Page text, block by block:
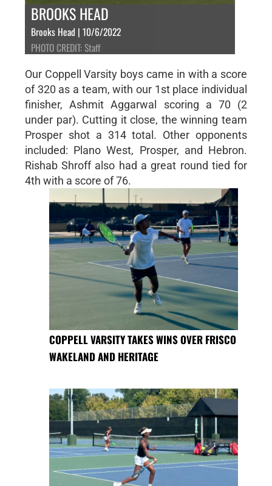
BROOKS HEAD
Brooks Head | 10/6/2022
PHOTO CREDIT: Staff
Our Coppell Varsity boys came in with a score
of 320 as a team, with our 1st place individual
finisher, Ashmit Aggarwal scoring a 70 (2
under par). Cutting it close, the winning team
Prosper shot a 314 total. Other opponents
included: Plano West, Prosper, and Hebron.
Rishab Shroff also had a great round tied for
4th with a score of 76.
COPPELL VARSITY TAKES WINS OVER FRISCO
WAKELAND AND HERITAGE